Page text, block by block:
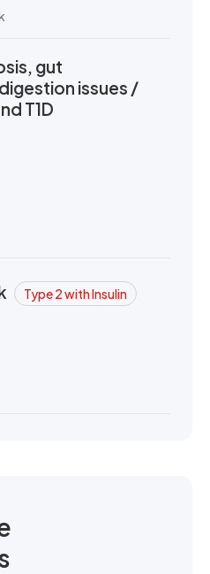
gut
issues /
T1D
Type 2 with Insulin